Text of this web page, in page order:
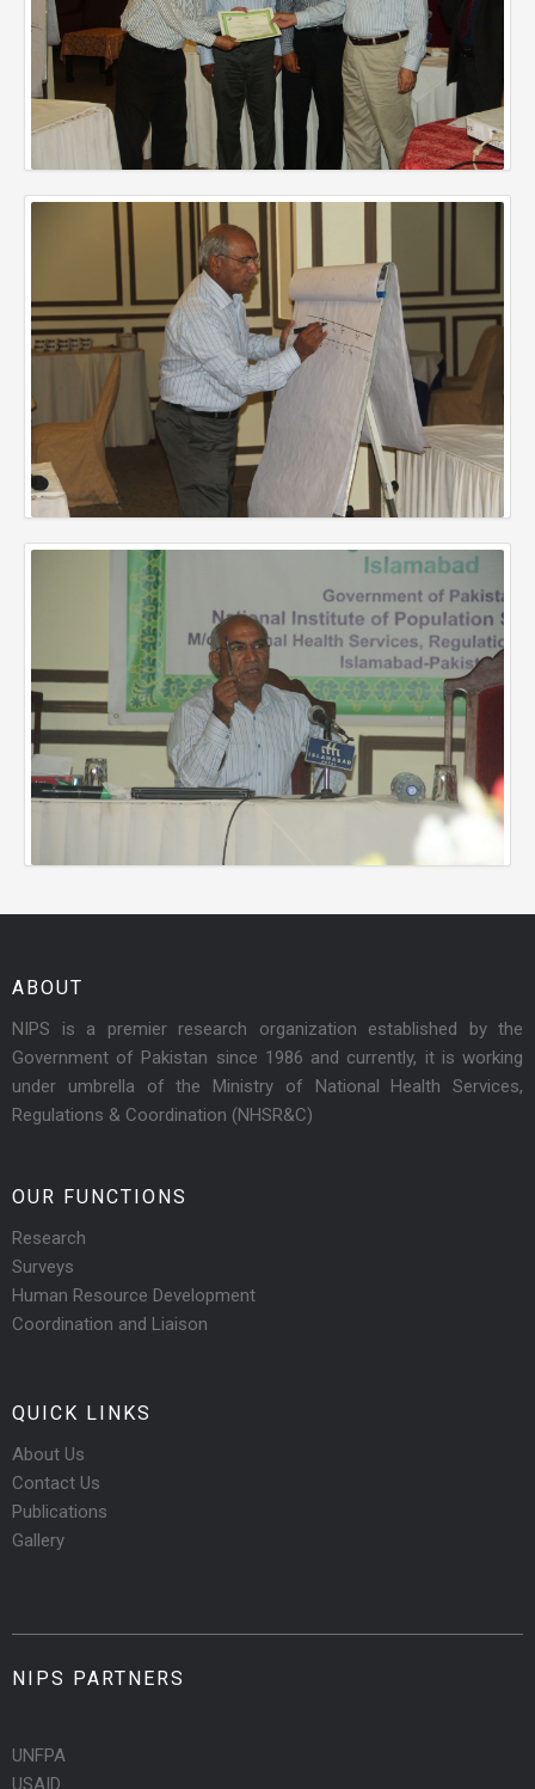
ABOUT
NIPS is a premier research organization established by the
Government of Pakistan since 1986 and currently, it is working
under umbrella of the Ministry of National Health Services,
Regulations & Coordination (NHSR&C)
OUR FUNCTIONS
Research
Surveys
Human Resource Development
Coordination and Liaison
QUICK LINKS
About Us
Contact Us
Publications
Gallery
NIPS PARTNERS
UNFPA
USAID